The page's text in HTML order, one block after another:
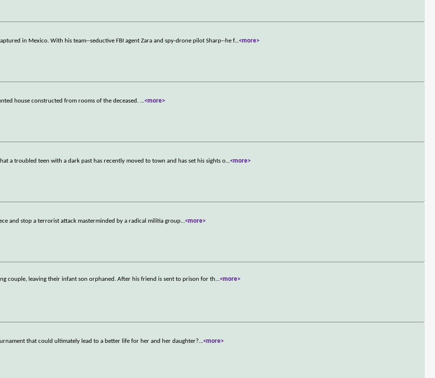
in Mexico. With his team--seductive FBI agent Zara and spy-drone pilot Sharp--he f...<more>
house constructed from rooms of the deceased. ...<more>
a troubled teen with a dark past has recently moved to town and has set his sights o...<more>
and stop a terrorist attack masterminded by a radical militia group...<more>
couple, leaving their infant son orphaned. After his friend is sent to prison for th...<more>
that could ultimately lead to a better life for her and her daughter?...<more>